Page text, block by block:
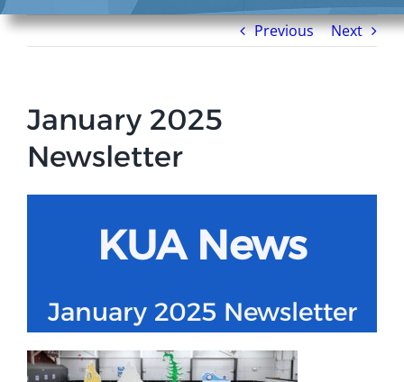
Programs
For Parents
Student Services
Store
Contact
Previous Next
January 2025
Newsletter
KUA News
January 2025 Newsletter